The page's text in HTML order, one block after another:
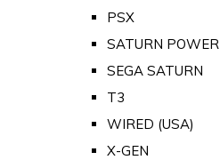
PSX
SATURN POWER
SEGA SATURN
T3
WIRED (USA)
X-GEN